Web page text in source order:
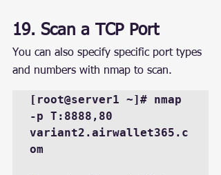
19. Scan a TCP Port
You can also specify specific port types
and numbers with nmap to scan.
[root@server1 ~]# nmap
-p T:8888,80
variant2.airwallet365.c
om